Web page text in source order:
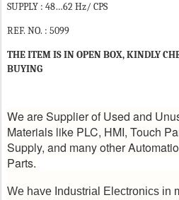
SUPPLY : 48…62 Hz/ CPS
REF. NO. : 5099
THE ITEM IS IN OPEN BOX, KINDLY
BUYING
We are Supplier of Used and
Materials like PLC, HMI, Touch
Supply, and many other
Parts.
We have Industrial Electronics in